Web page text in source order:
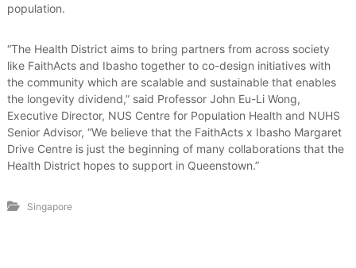
population.
“The Health District aims to bring partners from across society
like FaithActs and Ibasho together to co-design initiatives with
the community which are scalable and sustainable that enables
the longevity dividend,” said Professor John Eu-Li Wong,
Executive Director, NUS Centre for Population Health and NUHS
Senior Advisor, “We believe that the FaithActs x Ibasho Margaret
Drive Centre is just the beginning of many collaborations that the
Health District hopes to support in Queenstown.”
Singapore